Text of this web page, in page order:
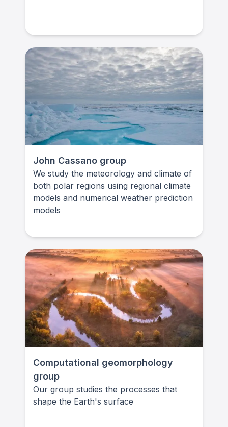
John Cassano group
We study the meteorology and climate of
both polar regions using regional climate
models and numerical weather prediction
models
Computational geomorphology
group
Our group studies the processes that
shape the Earth's surface